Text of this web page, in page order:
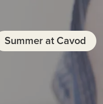
Summer at Cavod